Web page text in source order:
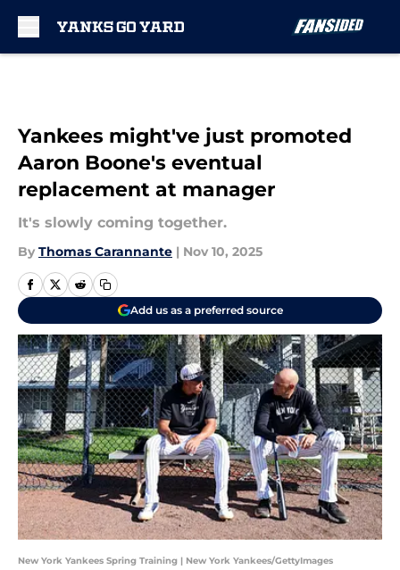
Yankees might've just promoted
Aaron Boone's eventual
replacement at manager
It's slowly coming together.
By Thomas Carannante | Nov 10, 2025
Add us as a preferred source
New York Yankees Spring Training | New York Yankees/GettyImages